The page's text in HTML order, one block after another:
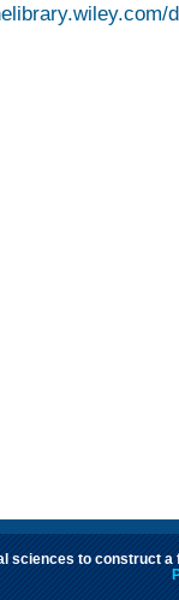
sciences to construct